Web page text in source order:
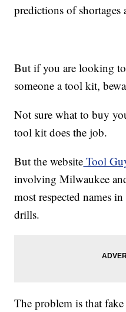
predictions of shortages
But if you are looking
someone a tool kit,
Not sure what to buy
tool kit does the job.
But the website Tool
involving Milwaukee
most respected names
drills.
The problem is that fake